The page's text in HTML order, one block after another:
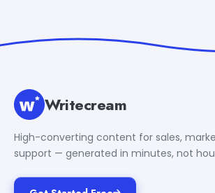
Writecream
High-converting content for sales,
support — generated in minutes, not